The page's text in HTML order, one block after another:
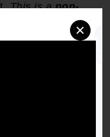
×
This is anon-